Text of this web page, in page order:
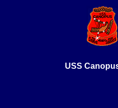
USS